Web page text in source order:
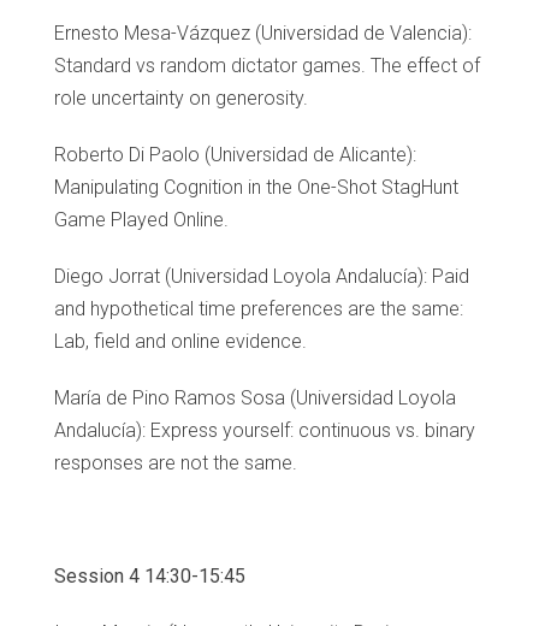
Ernesto Mesa-Vázquez (Universidad de Valencia):
Standard vs random dictator games. The effect of
role uncertainty on generosity.
Roberto Di Paolo (Universidad de Alicante):
Manipulating Cognition in the One-Shot StagHunt
Game Played Online.
Diego Jorrat (Universidad Loyola Andalucía): Paid
and hypothetical time preferences are the same:
Lab, field and online evidence.
María de Pino Ramos Sosa (Universidad Loyola
Andalucía): Express yourself: continuous vs. binary
responses are not the same.
Session 4 14:30-15:45